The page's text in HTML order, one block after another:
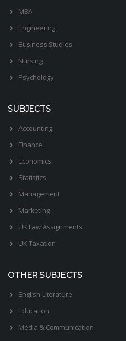
MBA
Engineering
Business Studies
Nursing
Psychology
SUBJECTS
Accounting
Finance
Economics
Statistics
Management
Marketing
UK Law Assignments
UK Taxation
OTHER SUBJECTS
English Literature
Education
Media & Communication